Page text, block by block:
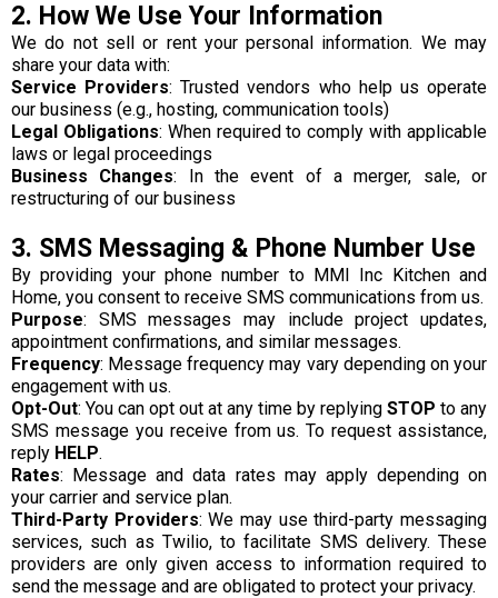
2. How We Use Your Information
We do not sell or rent your personal information. We may
share your data with:
Service Providers: Trusted vendors who help us operate
our business (e.g., hosting, communication tools)
Legal Obligations: When required to comply with applicable
laws or legal proceedings
Business Changes: In the event of a merger, sale, or
restructuring of our business
3. SMS Messaging & Phone Number Use
By providing your phone number to MMI Inc Kitchen and
Home, you consent to receive SMS communications from us.
Purpose: SMS messages may include project updates,
appointment confirmations, and similar messages.
Frequency: Message frequency may vary depending on your
engagement with us.
Opt-Out: You can opt out at any time by replying STOP to any
SMS message you receive from us. To request assistance,
reply HELP.
Rates: Message and data rates may apply depending on
your carrier and service plan.
Third-Party Providers: We may use third-party messaging
services, such as Twilio, to facilitate SMS delivery. These
providers are only given access to information required to
send the message and are obligated to protect your privacy.